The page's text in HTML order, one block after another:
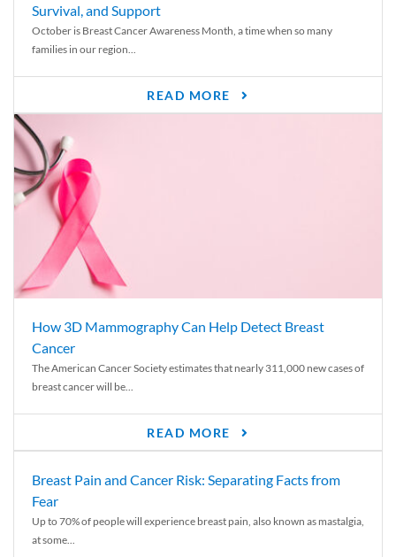
Survival, and Support
October is Breast Cancer Awareness Month, a time when so many
families in our region...
READ MORE
How 3D Mammography Can Help Detect Breast
Cancer
The American Cancer Society estimates that nearly 311,000 new cases of
breast cancer will be...
READ MORE
Breast Pain and Cancer Risk: Separating Facts from
Fear
Up to 70% of people will experience breast pain, also known as mastalgia,
at some...